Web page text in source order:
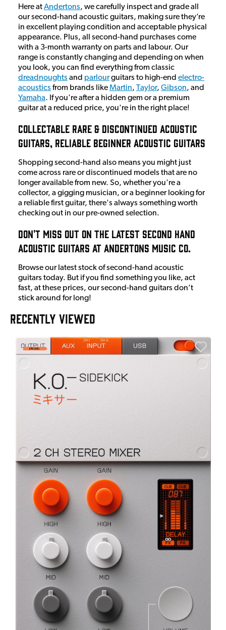
Here atAndertons, we carefully inspect and grade all
our second-hand acoustic guitars, making sure they’re
in excellent playing condition and acceptable physical
appearance. Plus, all second-hand purchases come
with a 3-month warranty on parts and labour. Our
range is constantly changing and depending on when
you look, you can find everything from classic
dreadnoughts and parlourguitars to high-end electro-
acoustics from brands likeMartin, Taylor, Gibson, and
Yamaha. If you're after a hidden gem or a premium
guitar at a reduced price, you're in the right place!
Collectable Rare & Discontinued Acoustic
Guitars, Reliable Beginner Acoustic Guitars
Shopping second-hand also means you might just
come across rare or discontinued models that are no
longer available from new. So, whether you're a
collector, a gigging musician, or a beginner looking for
a reliable first guitar, there's always something worth
checking out in our pre-owned selection.
Don't Miss Out On The Latest Second Hand
Acoustic Guitars at Andertons Music Co.
Browse our latest stock of second-hand acoustic
guitars today. But if you find something you like, act
fast, at these prices, our second-hand guitars don’t
stick around for long!
RECENTLY VIEWED